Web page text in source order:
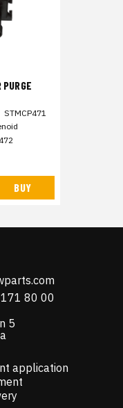
STMCP471
BUY
80 00
5
application